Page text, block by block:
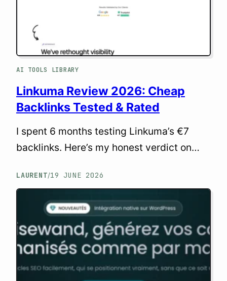
AI TOOLS LIBRARY
Linkuma Review 2026: Cheap
Backlinks Tested & Rated
I spent 6 months testing Linkuma’s €7
backlinks. Here’s my honest verdict on
can actually help your SEO in 2026.
LAURENT/19 JUNE 2026